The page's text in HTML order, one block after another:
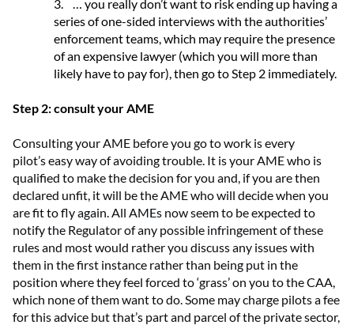
3.
… you really don’t want to risk ending up having a
series of one-sided interviews with the authorities’
enforcement teams, which may require the presence
of an expensive lawyer (which you will more than
likely have to pay for), then go to Step 2 immediately.
Step 2: consult your AME
Consultingyour AME before you go to work is every
pilot’seasy wayof avoiding trouble. It isyour AME who is
qualified to make the decision for you and, if you arethen
declared unfit, itwill bethe AME who will decide when you
are fit to fly again.All AMEs nowseem to beexpected to
notify the Regulator of any possible infringement of these
rulesand most would rather you discuss any issues with
them in the first instance rather than being put in the
position where they feel forced to‘grass’on you to the CAA,
which none of them want to do.Some may charge pilots a fee
for this advice but that’s part and parcel of the private sector,